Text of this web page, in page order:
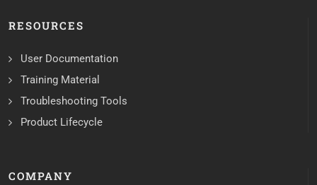
RESOURCES
User Documentation
Training Material
Troubleshooting Tools
Product Lifecycle
COMPANY